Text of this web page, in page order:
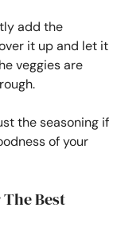
add the
it up and let it
veggies are
the seasoning if
of your
Best